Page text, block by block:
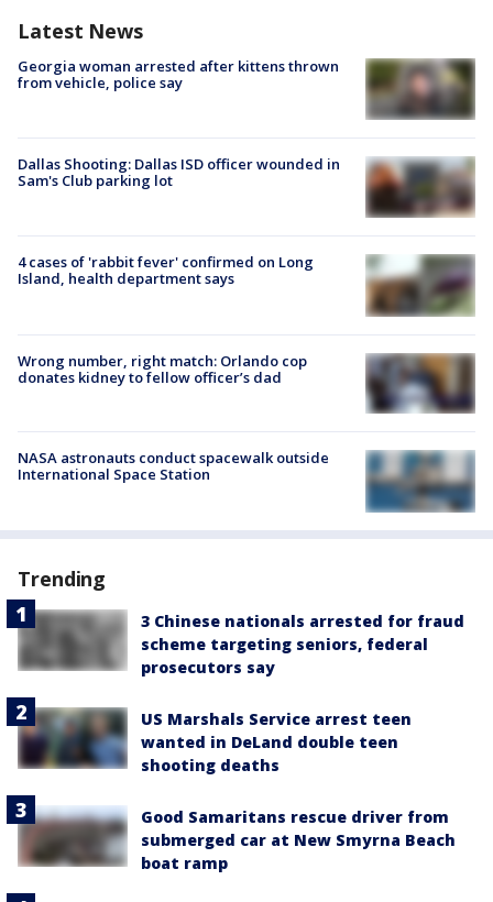
Latest News
Georgia woman arrested after kittens thrown
from vehicle, police say
Dallas Shooting: Dallas ISD officer wounded in
Sam's Club parking lot
4 cases of 'rabbit fever' confirmed on Long
Island, health department says
Wrong number, right match: Orlando cop
donates kidney to fellow officer’s dad
NASA astronauts conduct spacewalk outside
International Space Station
Trending
3 Chinese nationals arrested for fraud
scheme targeting seniors, federal
prosecutors say
US Marshals Service arrest teen
wanted in DeLand double teen
shooting deaths
Good Samaritans rescue driver from
submerged car at New Smyrna Beach
boat ramp